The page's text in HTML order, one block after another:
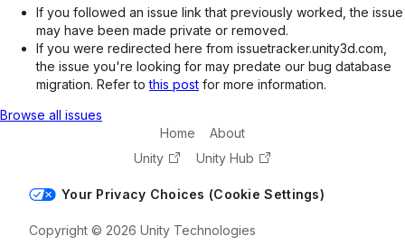
If you followed an issue link that previously worked, the issue
may have been made private or removed.
If you were redirected here from issuetracker.unity3d.com,
the issue you're looking for may predate our bug database
migration. Refer tothis post for more information.
Browse all issues
Home
About
Unity
Unity Hub
Your Privacy Choices (Cookie Settings)
Copyright © 2026 Unity Technologies